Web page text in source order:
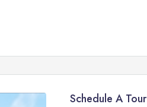
Schedule A Tour